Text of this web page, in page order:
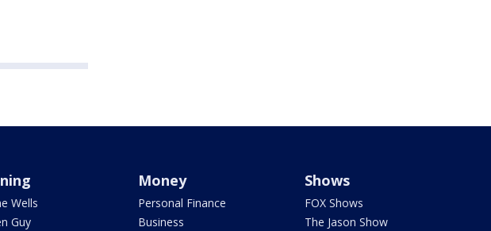
Wells
Guy
Money
Personal Finance
Business
Shows
FOX Shows
The Jason Show